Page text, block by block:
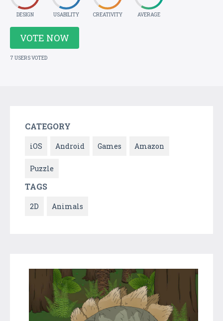
DESIGN USABILITY CREATIVITY AVERAGE
VOTE NOW
7 USERS VOTED
CATEGORY
iOS Android Games Amazon
Puzzle
TAGS
2D Animals